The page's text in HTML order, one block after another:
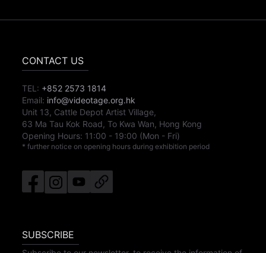
CONTACT US
TEL: +852 2573 1814
Email: info@videotage.org.hk
Unit 13, Cattle Depot Artist Village,
63 Ma Tau Kok Road, To Kwa Wan, Hong Kong
Opening Hours: 11:00 - 19:00 (Mon - Fri)
* further notice on opening hours during exhibition period
SUBSCRIBE